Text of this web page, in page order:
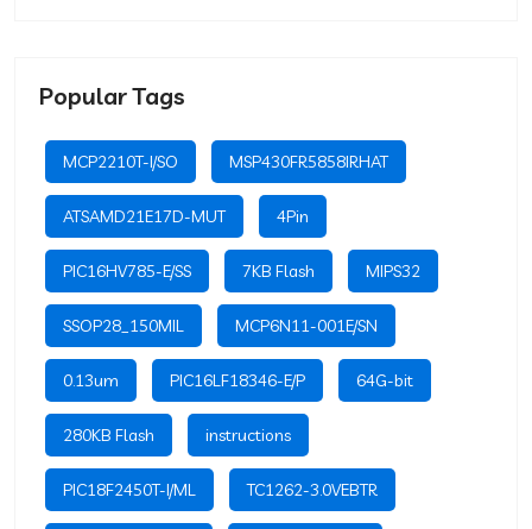
Popular Tags
MCP2210T-I/SO MSP430FR5858IRHAT
ATSAMD21E17D-MUT 4Pin
PIC16HV785-E/SS 7KB Flash MIPS32
SSOP28_150MIL MCP6N11-001E/SN
0.13um PIC16LF18346-E/P 64G-bit
280KB Flash instructions
PIC18F2450T-I/ML TC1262-3.0VEBTR